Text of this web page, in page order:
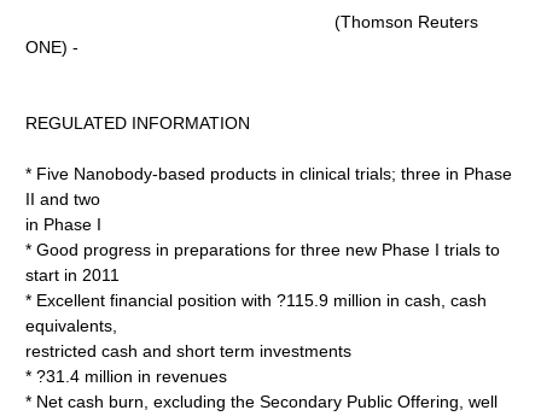
(Thomson Reuters
ONE) -
REGULATED INFORMATION
* Five Nanobody-based products in clinical trials; three in Phase
II and two
in Phase I
* Good progress in preparations for three new Phase I trials to
start in 2011
* Excellent financial position with ?115.9 million in cash, cash
equivalents,
restricted cash and short term investments
* ?31.4 million in revenues
* Net cash burn, excluding the Secondary Public Offering, well